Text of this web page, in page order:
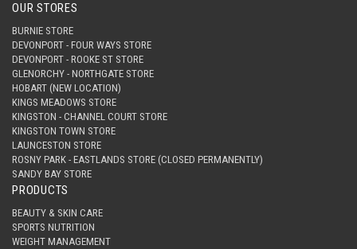
OUR STORES
BURNIE STORE
DEVONPORT - FOUR WAYS STORE
DEVONPORT - ROOKE ST STORE
GLENORCHY - NORTHGATE STORE
HOBART (NEW LOCATION)
KINGS MEADOWS STORE
KINGSTON - CHANNEL COURT STORE
KINGSTON TOWN STORE
LAUNCESTON STORE
ROSNY PARK - EASTLANDS STORE (CLOSED PERMANENTLY)
SANDY BAY STORE
PRODUCTS
BEAUTY & SKIN CARE
SPORTS NUTRITION
WEIGHT MANAGEMENT